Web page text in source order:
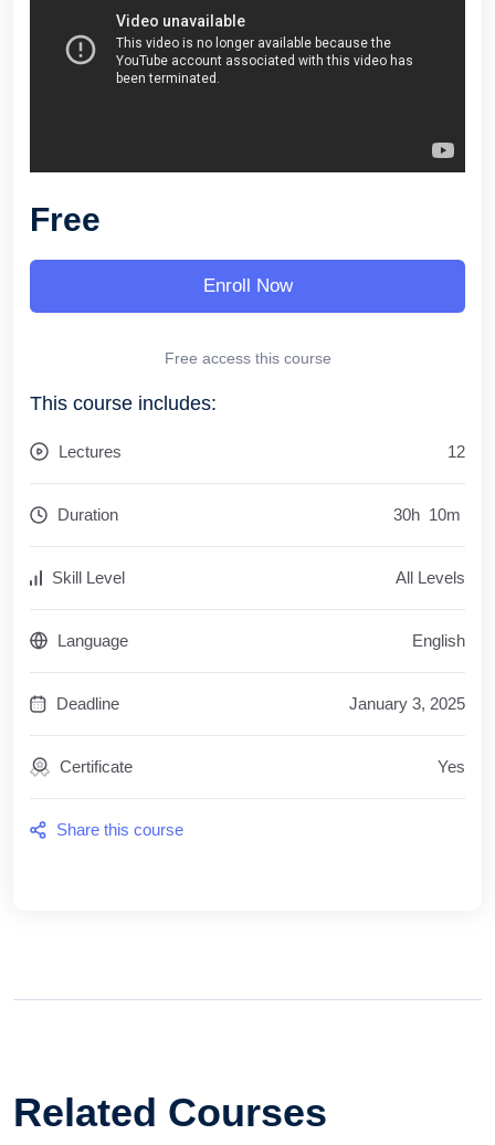
Free
Enroll Now
Free access this course
This course includes:
Lectures 12
Duration 30h 10m
Skill Level All Levels
Language English
Deadline January 3, 2025
Certificate Yes
Share this course
Related Courses